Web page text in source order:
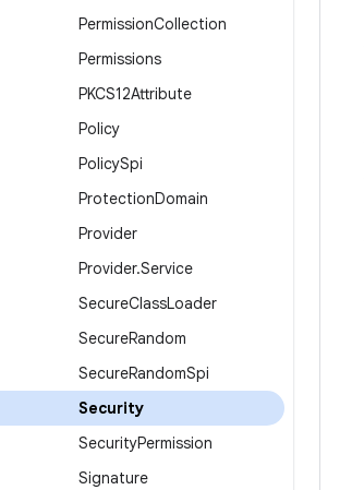
PermissionCollection
Permissions
PKCS12Attribute
Policy
PolicySpi
ProtectionDomain
Provider
Provider.Service
SecureClassLoader
SecureRandom
SecureRandomSpi
Security
SecurityPermission
Signature